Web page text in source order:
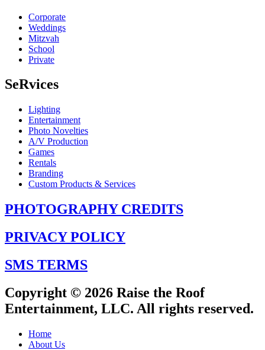
Corporate
Weddings
Mitzvah
School
Private
SeRvices
Lighting
Entertainment
Photo Novelties
A/V Production
Games
Rentals
Branding
Custom Products & Services
PHOTOGRAPHY CREDITS
PRIVACY POLICY
SMS TERMS
Copyright © 2026 Raise the Roof
Entertainment, LLC. All rights reserved.
Home
About Us